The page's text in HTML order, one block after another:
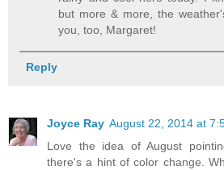
but more & more, the
you, too, Margaret!
Reply
Joyce Ray August 22, 2014 at
Love the idea of August
there's a hint of color change.